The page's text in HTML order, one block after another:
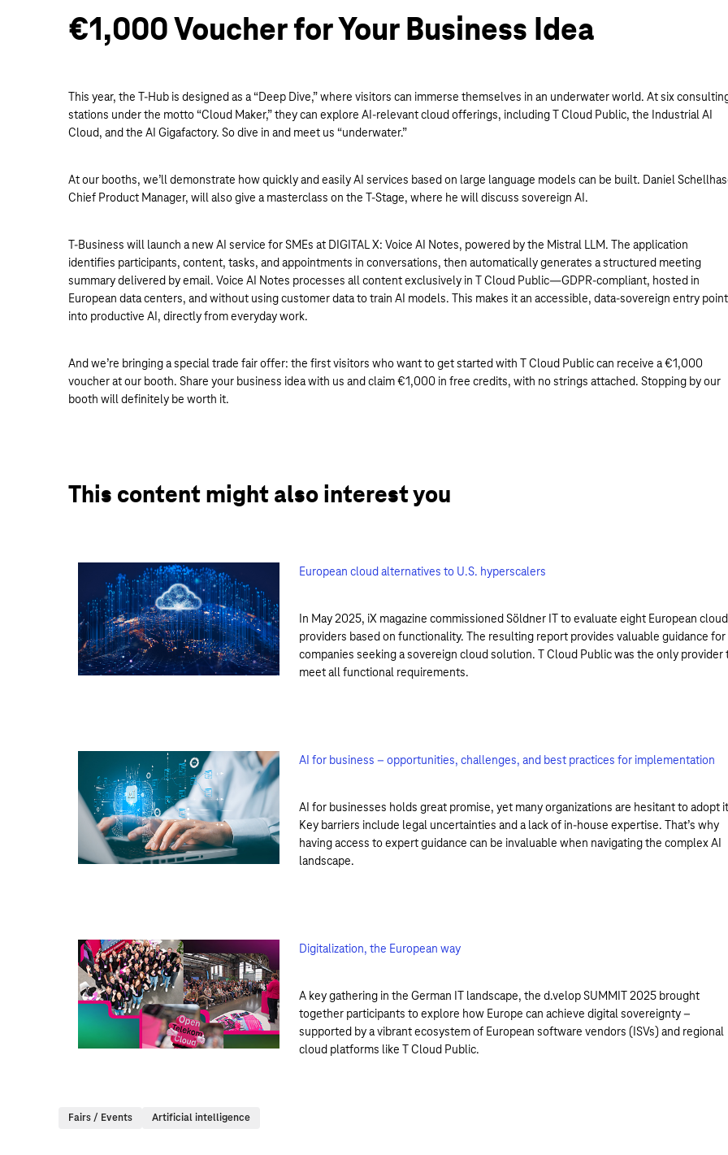
€1,000 Voucher for Your Business Idea
This year, the T-Hub is designed as a “Deep Dive,” where visitors can immerse themselves in an underwater world. At six
stations under the motto “Cloud Maker,” they can explore AI-relevant cloud offerings, including T Cloud Public, the Industrial AI
Cloud, and the AI Gigafactory. So dive in and meet us “underwater.”
At our booths, we’ll demonstrate how quickly and easily AI services based on large language models can be built. Daniel
Chief Product Manager, will also give a masterclass on the T-Stage, where he will discuss sovereign AI.
T-Business will launch a new AI service for SMEs at DIGITAL X: Voice AI Notes, powered by the Mistral LLM. The application
identifies participants, content, tasks, and appointments in conversations, then automatically generates a structured meeting
summary delivered by email. Voice AI Notes processes all content exclusively in T Cloud Public—GDPR-compliant, hosted in
European data centers, and without using customer data to train AI models. This makes it an accessible, data-sovereign entry point
into productive AI, directly from everyday work.
And we’re bringing a special trade fair offer: the first visitors who want to get started with T Cloud Public can receive a €1,000
voucher at our booth. Share your business idea with us and claim €1,000 in free credits, with no strings attached. Stopping by our
booth will definitely be worth it.
This content might also interest you
European cloud alternatives to U.S. hyperscalers
In May 2025, iX magazine commissioned Söldner IT to evaluate eight European cloud
providers based on functionality. The resulting report provides valuable guidance for
companies seeking a sovereign cloud solution. T Cloud Public was the only provider
meet all functional requirements.
AI for business – opportunities, challenges, and best practices for implementation
AI for businesses holds great promise, yet many organizations are hesitant to adopt
Key barriers include legal uncertainties and a lack of in-house expertise. That’s why
having access to expert guidance can be invaluable when navigating the complex AI
landscape.
Digitalization, the European way
A key gathering in the German IT landscape, the d.velop SUMMIT 2025 brought
together participants to explore how Europe can achieve digital sovereignty –
supported by a vibrant ecosystem of European software vendors (ISVs) and regional
cloud platforms like T Cloud Public.
Fairs / Events Artificial intelligence